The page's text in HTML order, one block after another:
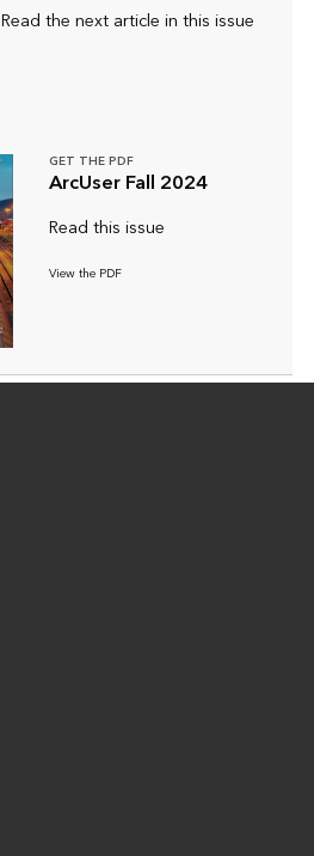
Read the next article in this issue
GET THE PDF
ArcUser Fall 2024
Read this issue
View the PDF